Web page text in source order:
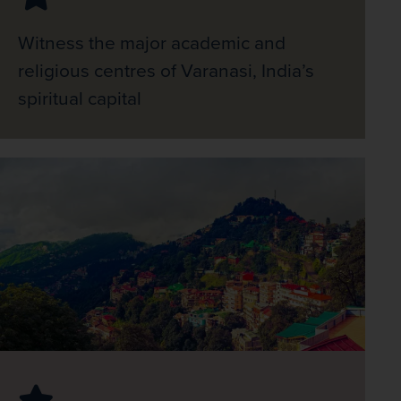
Witness the major academic and
religious centres of Varanasi, India’s
spiritual capital